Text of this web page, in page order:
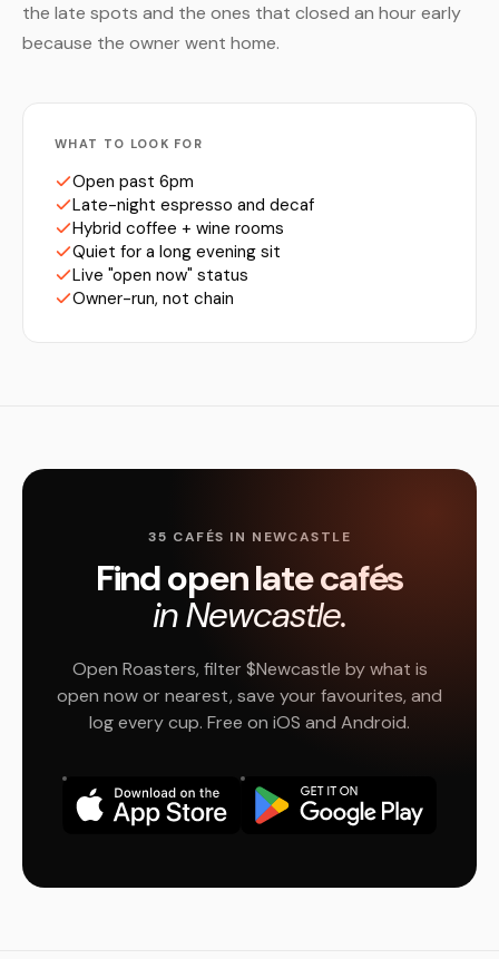
the late spots and the ones that closed an hour early
because the owner went home.
WHAT TO LOOK FOR
Open past 6pm
Late-night espresso and decaf
Hybrid coffee + wine rooms
Quiet for a long evening sit
Live "open now" status
Owner-run, not chain
35 CAFÉS IN NEWCASTLE
Find open late cafés
in Newcastle.
Open Roasters, filter $Newcastle by what is
open now or nearest, save your favourites, and
log every cup. Free on iOS and Android.